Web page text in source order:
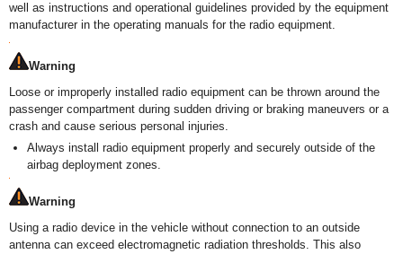
well as instructions and operational guidelines provided by the equipment
manufacturer in the operating manuals for the radio equipment.
Warning
Loose or improperly installed radio equipment can be thrown around the
passenger compartment during sudden driving or braking maneuvers or a
crash and cause serious personal injuries.
Always install radio equipment properly and securely outside of the
airbag deployment zones.
Warning
Using a radio device in the vehicle without connection to an outside
antenna can exceed electromagnetic radiation thresholds. This also